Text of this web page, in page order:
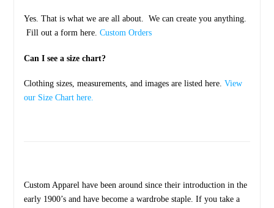
Yes. That is what we are all about. We can create you anything.
Fill out a form here.Custom Orders
Can I see a size chart?
Clothing sizes, measurements, and images are listed here.View
our Size Chart here.
Custom Apparel have been around since their introduction in the
early 1900’s and have become a wardrobe staple. If you take a